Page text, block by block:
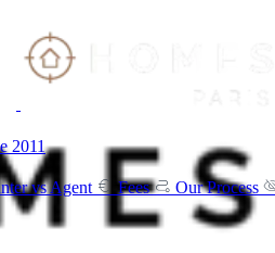
2011
vs Agent Fees Our Process